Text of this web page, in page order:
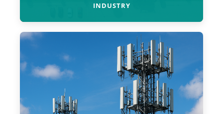
INDUSTRY